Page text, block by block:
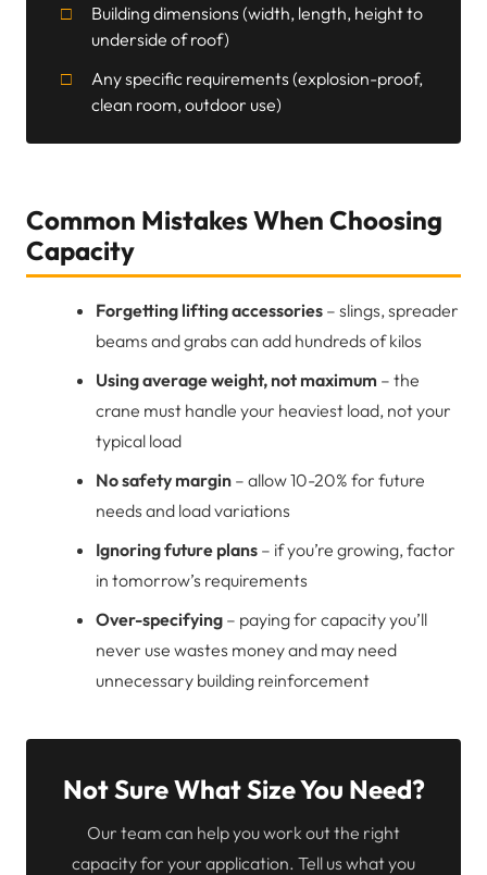
Building dimensions (width, length, height to
underside of roof)
Any specific requirements (explosion-proof,
clean room, outdoor use)
Common Mistakes When Choosing
Capacity
Forgetting lifting accessories – slings, spreader
beams and grabs can add hundreds of kilos
Using average weight, not maximum – the
crane must handle your heaviest load, not your
typical load
No safety margin – allow 10-20% for future
needs and load variations
Ignoring future plans – if you’re growing, factor
in tomorrow’s requirements
Over-specifying – paying for capacity you’ll
never use wastes money and may need
unnecessary building reinforcement
Not Sure What Size You Need?
Our team can help you work out the right
capacity for your application. Tell us what you